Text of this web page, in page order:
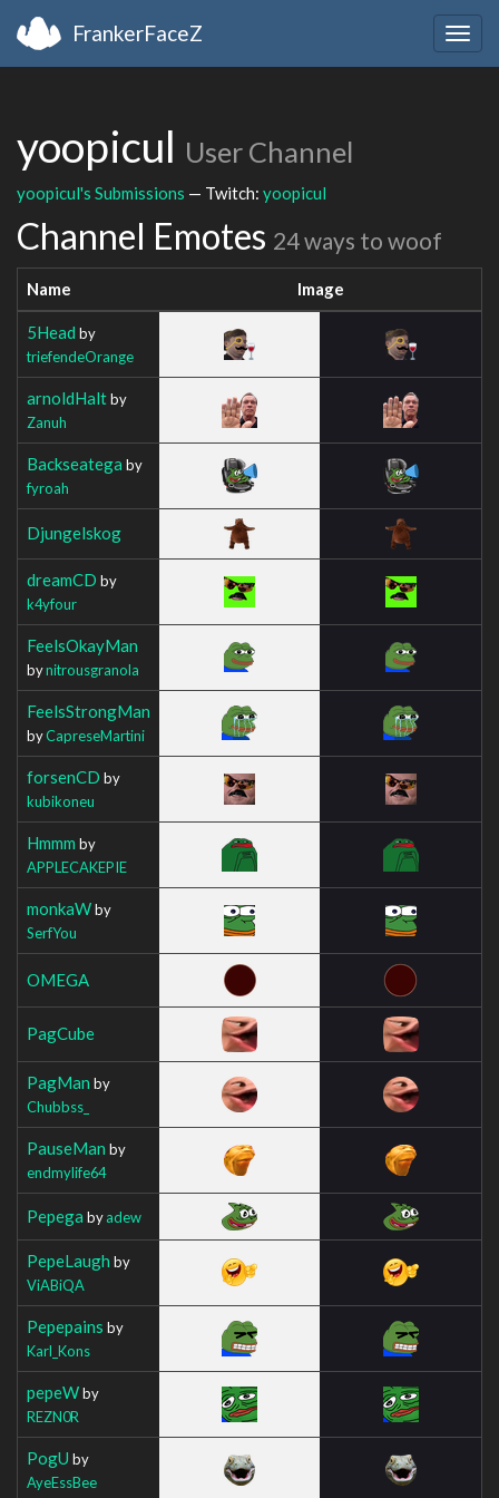
FrankerFaceZ
yoopicul User Channel
yoopicul's Submissions — Twitch: yoopicul
Channel Emotes 24 ways to woof
Name Image
5Head by
triefendeOrange
arnoldHaltby
Zanuh
Backseatega by
fyroah
Djungelskog
dreamCD by
k4yfour
FeelsOkayMan
bynitrousgranola
FeelsStrongMan
byCapreseMartini
forsenCD by
kubikoneu
Hmmm by
APPLECAKEPIE
monkaWby
SerfYou
OMEGA
PagCube
PagMan by
Chubbss_
PauseMan by
endmylife64
Pepega byadew
PepeLaugh by
ViABiQA
Pepepains by
Karl_Kons
pepeWby
REZN0R
PogU by
AyeEssBee